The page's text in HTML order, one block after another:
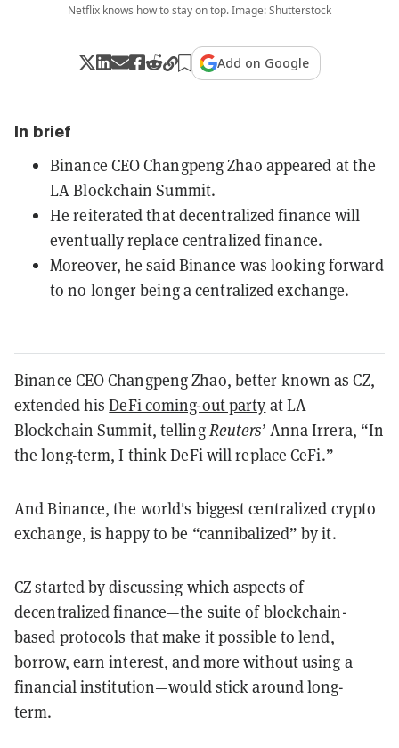
Netflix knows how to stay on top. Image: Shutterstock
Add on Google
In brief
Binance CEO Changpeng Zhao appeared at the
LA Blockchain Summit.
He reiterated that decentralized finance will
eventually replace centralized finance.
Moreover, he said Binance was looking forward
to no longer being a centralized exchange.
Binance CEO Changpeng Zhao, better known as CZ,
extended hisDeFi coming-out party at LA
Blockchain Summit, tellingReuters’ Anna Irrera, “In
the long-term, I think DeFi will replace CeFi.”
And Binance, the world's biggest centralized crypto
exchange, is happy to be “cannibalized” by it.
CZ started by discussing which aspects of
decentralized finance—the suite of blockchain-
based protocols that make it possible to lend,
borrow, earn interest, and more without using a
financial institution—would stick around long-
term.